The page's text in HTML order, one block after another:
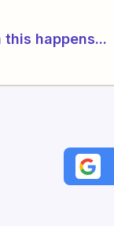
this happens...